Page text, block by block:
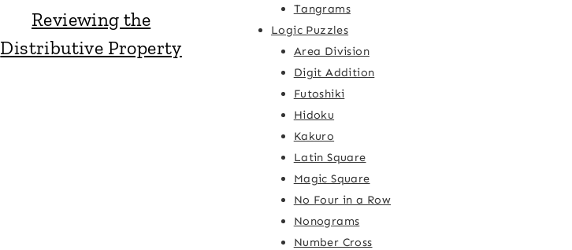
Reviewing the
Distributive Property
Tangrams
Logic Puzzles
Area Division
Digit Addition
Futoshiki
Hidoku
Kakuro
Latin Square
Magic Square
No Four in a Row
Nonograms
Number Cross